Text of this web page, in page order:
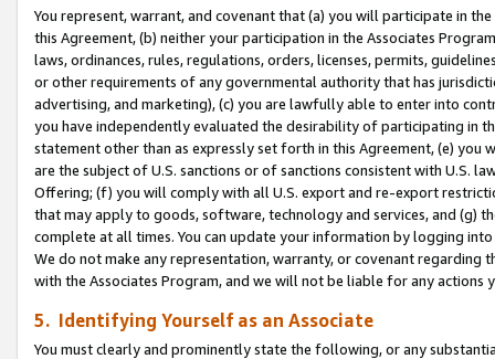
You represent, warrant, and covenant that (a) you will participate in
this Agreement, (b) neither your participation in the Associates
laws, ordinances, rules, regulations, orders, licenses, permits,
or other requirements of any governmental authority that has
advertising, and marketing), (c) you are lawfully able to enter into
you have independently evaluated the desirability of participating in
statement other than as expressly set forth in this Agreement, (e)
are the subject of U.S. sanctions or of sanctions consistent with U.S.
Offering; (f) you will comply with all U.S. export and re-export
that may apply to goods, software, technology and services, and (g)
complete at all times. You can update your information by logging
We do not make any representation, warranty, or covenant regarding
with the Associates Program, and we will not be liable for any actions
5. Identifying Yourself as an Associate
You must clearly and prominently state the following, or any